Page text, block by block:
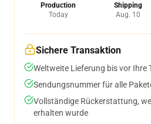
Production
Today
Shipping
Aug. 10
Sichere Transaktion
Weltweite Lieferung bis vor Ihre
Sendungsnummer für alle
Vollständige Rückerstattung,
erhalten wurde